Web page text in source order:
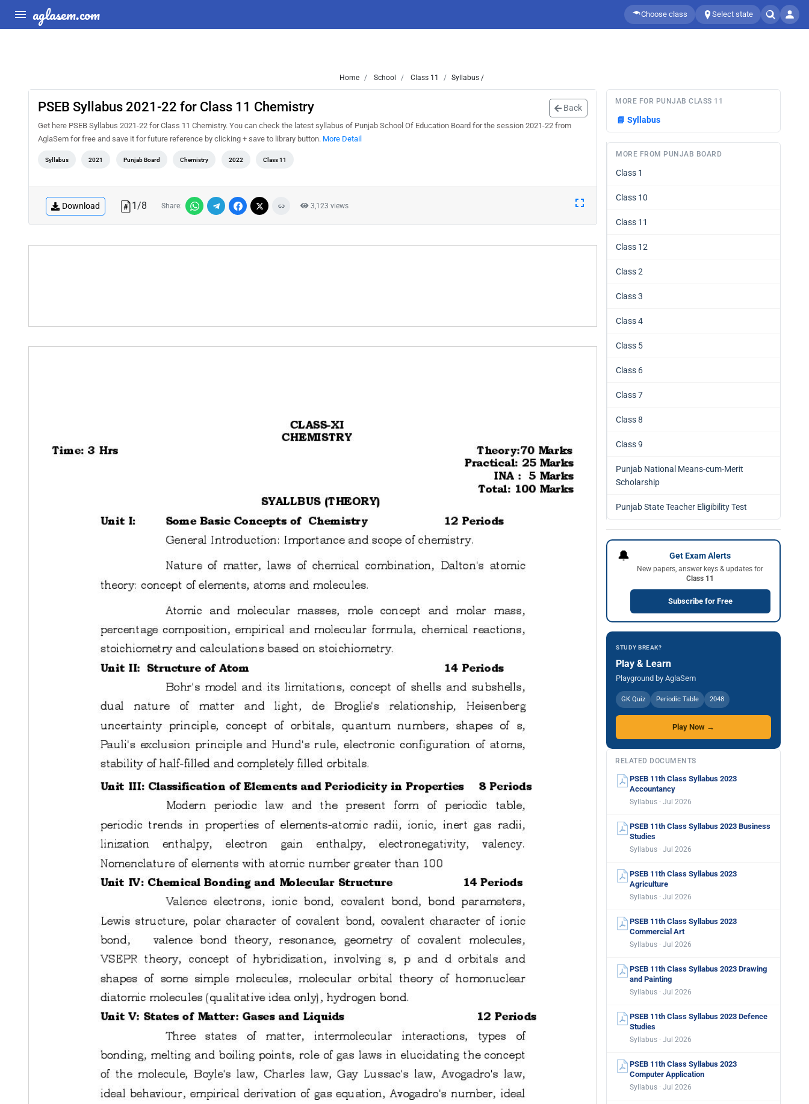
aglasem.com Choose class Select state
Home School Class 11 Syllabus /
PSEB Syllabus 2021-22 for Class 11 Chemistry Back
Get here PSEB Syllabus 2021-22 for Class 11 Chemistry. You can check the latest syllabus of Punjab School Of Education Board for the session 2021-22 from
AglaSem for free and save it for future reference by clicking + save to library button. More Detail
Syllabus 2021 Punjab Board Chemistry 2022 Class 11
Download 1/8 Share: 3,123 views
MORE FOR PUNJAB CLASS 11
📘 Syllabus
MORE FROM PUNJAB BOARD
Class 1
Class 10
Class 11
Class 12
Class 2
Class 3
Class 4
Class 5
Class 6
Class 7
Class 8
Class 9
Punjab National Means-cum-Merit
Scholarship
Punjab State Teacher Eligibility Test
🔔 Get Exam Alerts
New papers, answer keys & updates for
Class 11
Subscribe for Free
STUDY BREAK?
Play & Learn
Playground by AglaSem
GK Quiz Periodic Table 2048
Play Now →
RELATED DOCUMENTS
PSEB 11th Class Syllabus 2023
Accountancy
Syllabus · Jul 2026
PSEB 11th Class Syllabus 2023 Business
Studies
Syllabus · Jul 2026
PSEB 11th Class Syllabus 2023
Agriculture
Syllabus · Jul 2026
PSEB 11th Class Syllabus 2023
Commercial Art
Syllabus · Jul 2026
PSEB 11th Class Syllabus 2023 Drawing
and Painting
Syllabus · Jul 2026
PSEB 11th Class Syllabus 2023 Defence
Studies
Syllabus · Jul 2026
PSEB 11th Class Syllabus 2023
Computer Application
Syllabus · Jul 2026